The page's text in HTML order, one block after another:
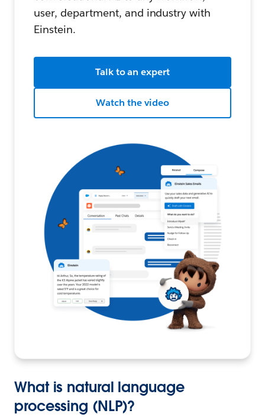
user, department, and industry with
Einstein.
Talk to an expert
Watch the video
What is natural language
processing (NLP)?